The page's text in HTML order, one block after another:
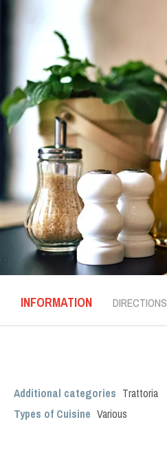
INFORMATION DIRECTIONS
Additional categories Trattoria
Types of Cuisine Various